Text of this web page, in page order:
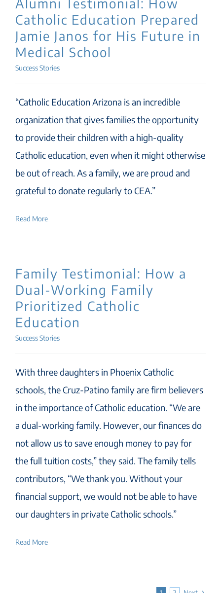
Alumni Testimonial: How
Catholic Education Prepared
Jamie Janos for His Future in
Medical School
Success Stories
“Catholic Education Arizona is an incredible
organization that gives families the opportunity
to provide their children with a high-quality
Catholic education, even when it might otherwise
be out of reach. As a family, we are proud and
grateful to donate regularly to CEA.”
Read More
Family Testimonial: How a
Dual-Working Family
Prioritized Catholic
Education
Success Stories
With three daughters in Phoenix Catholic
schools, the Cruz-Patino family are firm believers
in the importance of Catholic education. “We are
a dual-working family. However, our finances do
not allow us to save enough money to pay for
the full tuition costs,” they said. The family tells
contributors, “We thank you. Without your
financial support, we would not be able to have
our daughters in private Catholic schools.”
Read More